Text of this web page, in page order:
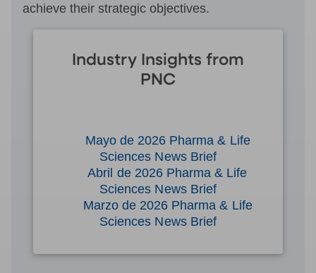
achieve their strategic objectives.
Industry Insights from
PNC
Mayo de 2026 Pharma & Life
Sciences News Brief
Abril de 2026 Pharma & Life
Sciences News Brief
Marzo de 2026 Pharma & Life
Sciences News Brief